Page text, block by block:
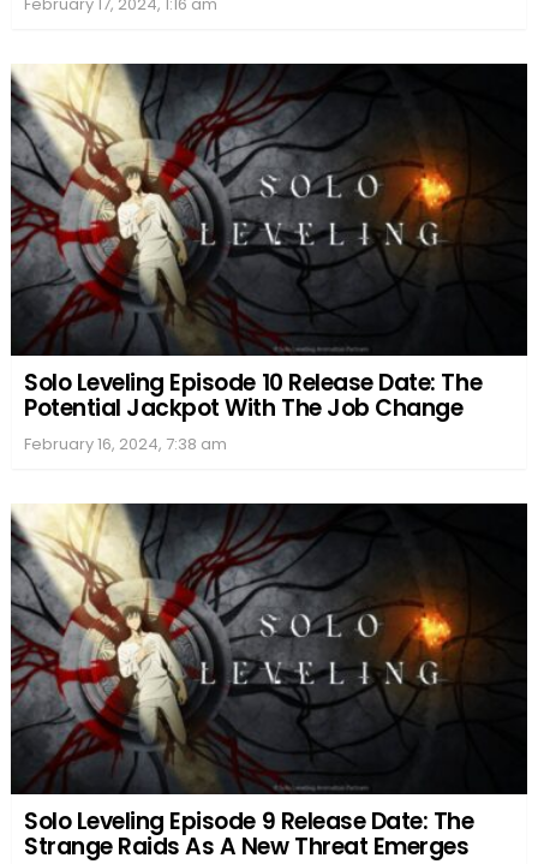
February 17, 2024, 1:16 am
Solo Leveling Episode 10 Release Date: The
Potential Jackpot With The Job Change
February 16, 2024, 7:38 am
Solo Leveling Episode 9 Release Date: The
Strange Raids As A New Threat Emerges